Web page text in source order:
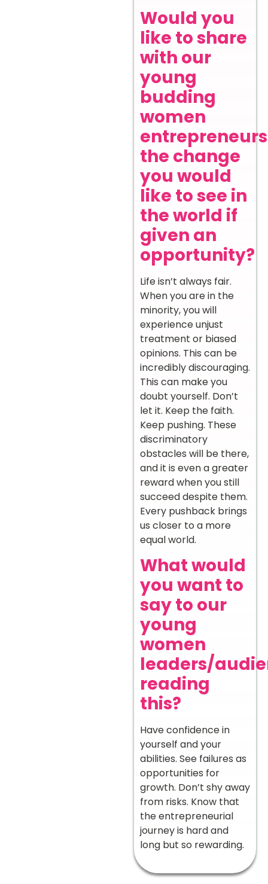
Would you
like to share
with our
young
budding
women
entrepreneurs
the change
you would
like to see in
the world if
given an
opportunity?
Life isn’t always fair.
When you are in the
minority, you will
experience unjust
treatment or biased
opinions. This can be
incredibly discouraging.
This can make you
doubt yourself. Don’t
let it. Keep the faith.
Keep pushing. These
discriminatory
obstacles will be there,
and it is even a greater
reward when you still
succeed despite them.
Every pushback brings
us closer to a more
equal world.
What would
you want to
say to our
young
women
leaders/
reading
this?
Have confidence in
yourself and your
abilities. See failures as
opportunities for
growth. Don’t shy away
from risks. Know that
the entrepreneurial
journey is hard and
long but so rewarding.